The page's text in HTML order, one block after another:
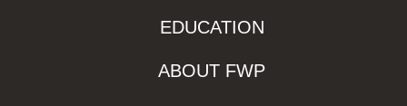
EDUCATION
ABOUT FWP